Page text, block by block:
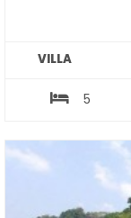
VILLA
5